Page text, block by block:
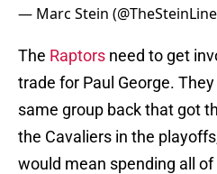
— Marc Stein
The Raptors need to get
trade for Paul George.
same group back that got
the Cavaliers in the
would mean spending all